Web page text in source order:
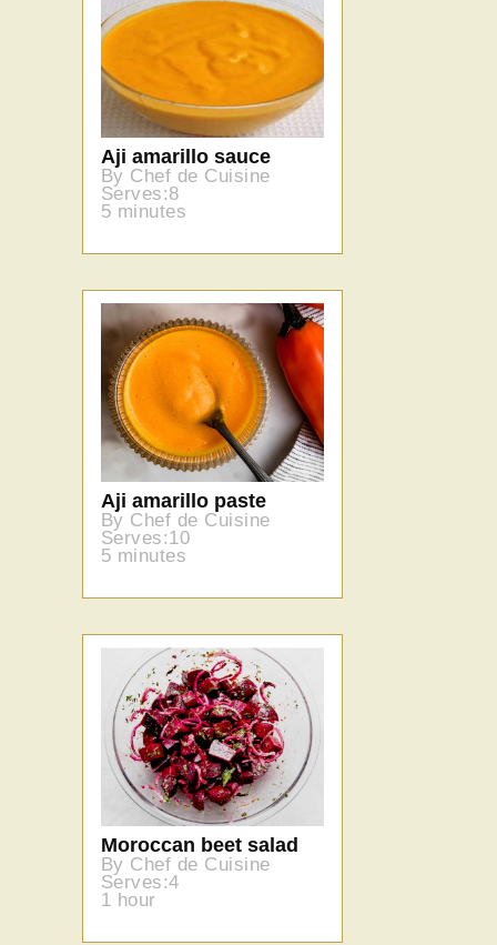
Aji amarillo sauce
By Chef de Cuisine
Serves:8
5 minutes
Aji amarillo paste
By Chef de Cuisine
Serves:10
5 minutes
Moroccan beet salad
By Chef de Cuisine
Serves:4
1 hour